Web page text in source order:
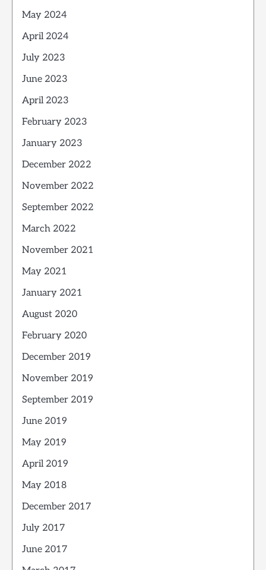
May 2024
April 2024
July 2023
June 2023
April 2023
February 2023
January 2023
December 2022
November 2022
September 2022
March 2022
November 2021
May 2021
January 2021
August 2020
February 2020
December 2019
November 2019
September 2019
June 2019
May 2019
April 2019
May 2018
December 2017
July 2017
June 2017